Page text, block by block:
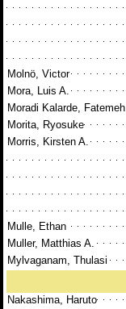
Molnö, Victor
Mora, Luis A.
Moradi Kalarde, Fatemeh
Morita, Ryosuke
Morris, Kirsten A.
Mulle, Ethan
Muller, Matthias A.
Mylvaganam, Thulasi
Nakashima, Haruto